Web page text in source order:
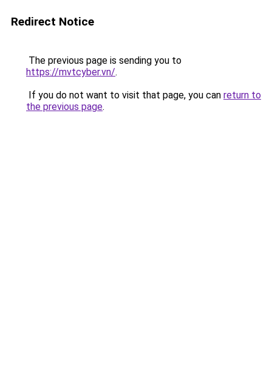
Redirect Notice
The previous page is sending you to
https://mvtcyber.vn/.
If you do not want to visit that page, you can return to
the previous page.